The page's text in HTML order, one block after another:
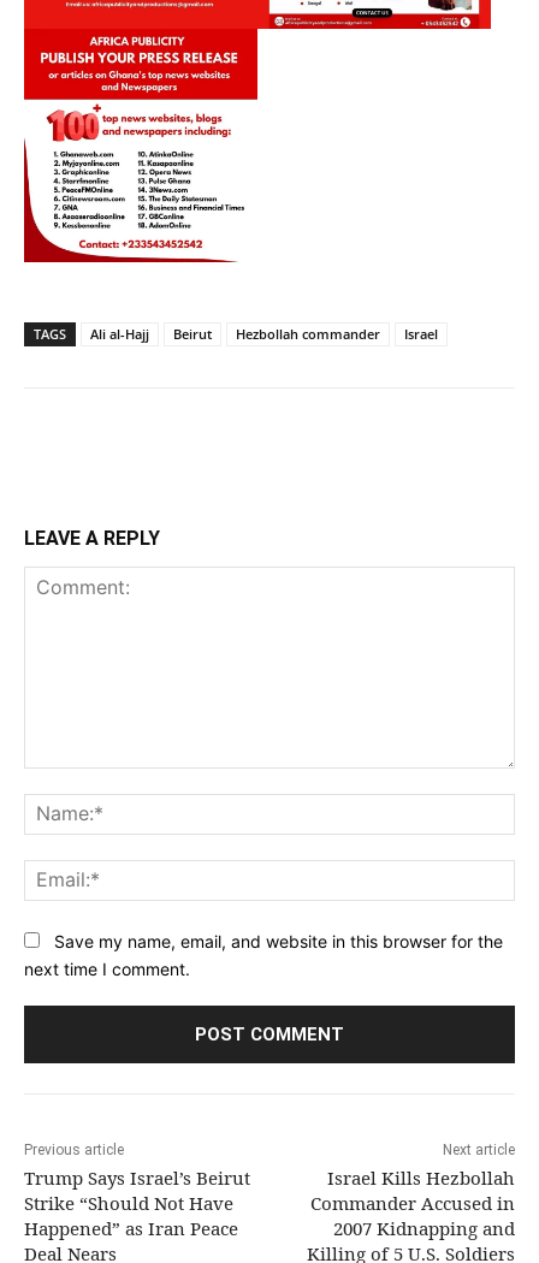
TAGS Ali al-Hajj Beirut Hezbollah commander Israel
LEAVE A REPLY
Save my name, email, and website in this browser for the
next time I comment.
Previous article
Trump Says Israel’s Beirut
Strike “Should Not Have
Happened” as Iran Peace
Deal Nears
Next article
Israel Kills Hezbollah
Commander Accused in
2007 Kidnapping and
Killing of 5 U.S. Soldiers